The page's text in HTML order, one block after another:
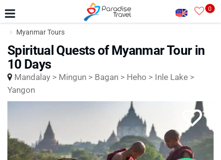
0
Myanmar Tours
Spiritual Quests of Myanmar Tour in
10 Days
Mandalay > Mingun > Bagan > Heho > Inle Lake >
Yangon